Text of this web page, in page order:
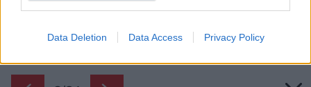
Google consents
related to advertising like cookies on web or
Data Deletion Data Access Privacy Policy
Späť na článok:
Renovácia, ktorá naplnila neskromné ambície